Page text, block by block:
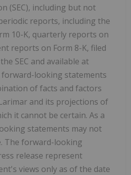
(SEC), including but not
reports, including the
10-K, quarterly reports on
reports on Form 8-K, filed
SEC and available at
forward-looking statements
of facts and factors
and its projections of
it cannot be certain. As a
statements may not
The forward-looking
release represent
views only as of the date